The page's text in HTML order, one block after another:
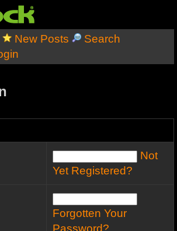
New Posts
Search
Not
Yet Registered?
Forgotten Your
Password?